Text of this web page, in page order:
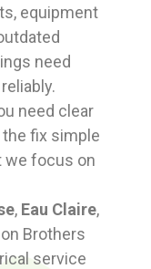
equipment
need
need clear
fix simple
we focus on
, Eau Claire,
Brothers
service